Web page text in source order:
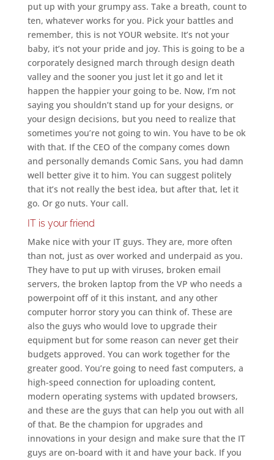
put up with your grumpy ass. Take a breath, count to
ten, whatever works for you. Pick your battles and
remember, this is not YOUR website. It’s not your
baby, it’s not your pride and joy. This is going to be a
corporately designed march through design death
valley and the sooner you just let it go and let it
happen the happier your going to be. Now, I’m not
saying you shouldn’t stand up for your designs, or
your design decisions, but you need to realize that
sometimes you’re not going to win. You have to be ok
with that. If the CEO of the company comes down
and personally demands Comic Sans, you had damn
well better give it to him. You can suggest politely
that it’s not really the best idea, but after that, let it
go. Or go nuts. Your call.
IT is your friend
Make nice with your IT guys. They are, more often
than not, just as over worked and underpaid as you.
They have to put up with viruses, broken email
servers, the broken laptop from the VP who needs a
powerpoint off of it this instant, and any other
computer horror story you can think of. These are
also the guys who would love to upgrade their
equipment but for some reason can never get their
budgets approved. You can work together for the
greater good. You’re going to need fast computers, a
high-speed connection for uploading content,
modern operating systems with updated browsers,
and these are the guys that can help you out with all
of that. Be the champion for upgrades and
innovations in your design and make sure that the IT
guys are on-board with it and have your back. If you